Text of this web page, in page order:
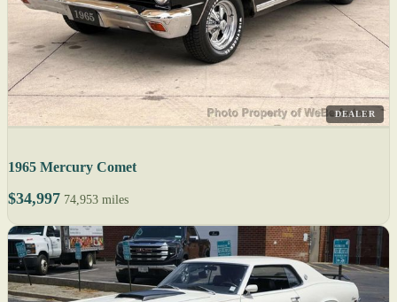
DEALER
1965 Mercury Comet
$34,997 74,953 miles